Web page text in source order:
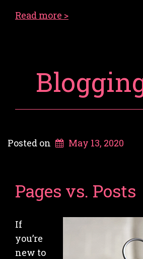
Read more >
Posted on May 13, 2020
Pages vs. Posts
If
you’re
new to